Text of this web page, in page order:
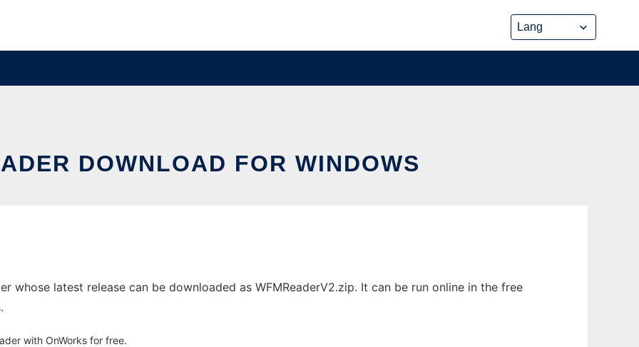
DOWNLOAD FOR WINDOWS
whose latest release can be downloaded as WFMReaderV2.zip. It can be run online in the free
with OnWorks for free.